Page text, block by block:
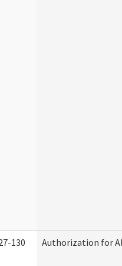
130 Authorization for